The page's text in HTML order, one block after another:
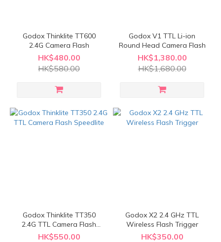
Godox Thinklite TT600
2.4G Camera Flash
HK$480.00
HK$580.00
Godox V1 TTL Li-ion
Round Head Camera Flash
HK$1,380.00
HK$1,680.00
Godox Thinklite TT350
2.4G TTL Camera Flash
Speedlite
HK$550.00
Godox X2 2.4 GHz TTL
Wireless Flash Trigger
HK$350.00